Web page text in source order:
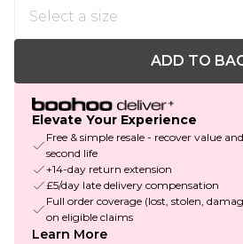
ADD TO
Elevate Your Experience
Free & simple resale - recover value
second life
+14-day return extension
£5/day late delivery compensation
Full order coverage (lost, stolen,
on eligible claims
Learn More